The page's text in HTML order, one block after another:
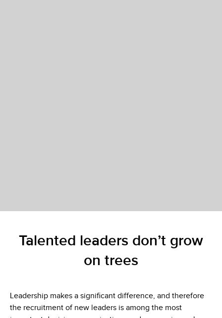
Talented leaders don’t grow
on trees
Leadership makes a significant difference, and therefore
the recruitment of new leaders is among the most